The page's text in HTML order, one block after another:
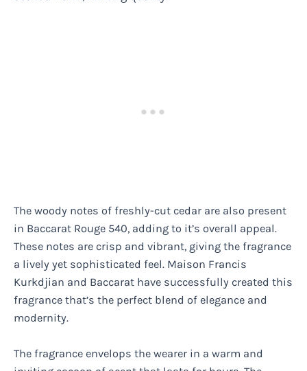
The woody notes of freshly-cut cedar are also present
in Baccarat Rouge 540, adding to it’s overall appeal.
These notes are crisp and vibrant, giving the fragrance
a lively yet sophisticated feel. Maison Francis
Kurkdjian and Baccarat have successfully created this
fragrance that’s the perfect blend of elegance and
modernity.
The fragrance envelops the wearer in a warm and